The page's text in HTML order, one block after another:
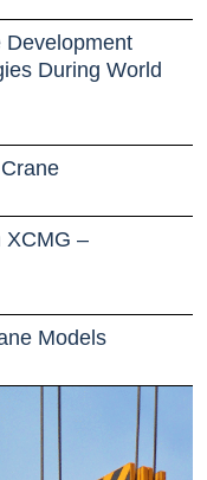
Development
During World
XCMG –
Models